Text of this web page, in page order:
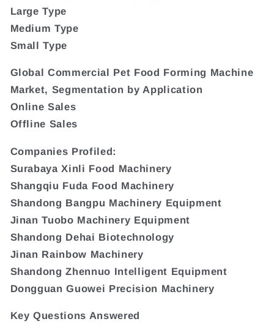
Large Type
Medium Type
Small Type
Global Commercial Pet Food Forming Machine
Market, Segmentation by Application
Online Sales
Offline Sales
Companies Profiled:
Surabaya Xinli Food Machinery
Shangqiu Fuda Food Machinery
Shandong Bangpu Machinery Equipment
Jinan Tuobo Machinery Equipment
Shandong Dehai Biotechnology
Jinan Rainbow Machinery
Shandong Zhennuo Intelligent Equipment
Dongguan Guowei Precision Machinery
Key Questions Answered